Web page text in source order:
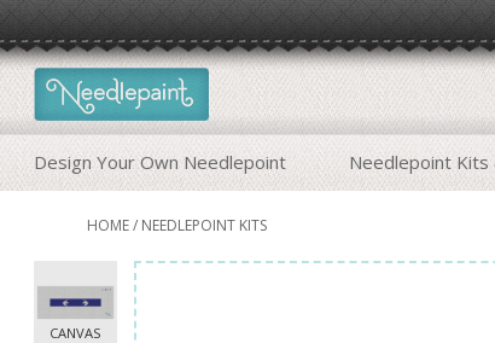
Design Your Own Needlepoint Needlepoint Kits
HOME/ NEEDLEPOINT KITS